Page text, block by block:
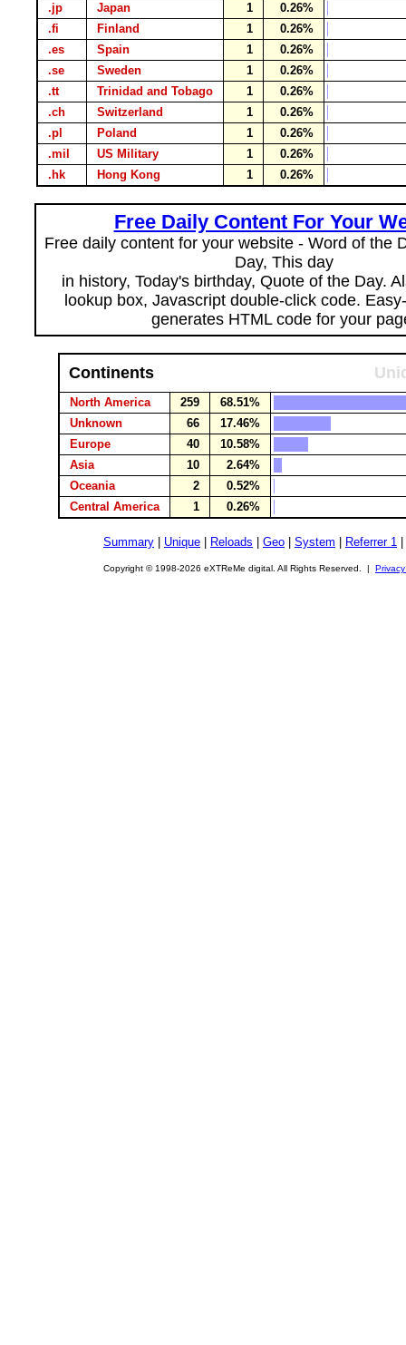
.jp
Japan 1
0.26%
.fi
Finland 1
0.26%
.es
Spain 1
0.26%
.se
Sweden 1
0.26%
.tt
Trinidad and Tobago 1
0.26%
.ch
Switzerland 1
0.26%
.pl
Poland 1
0.26%
.mil
US Military 1
0.26%
.hk
Hong Kong 1 0.26%
Free Daily Content For Your
Free daily content for your website - Word of the
Day, This day
in history, Today's birthday, Quote of the Day.
lookup box, Javascript double-click code.
generates HTML code for your
Continents
North America 259
68.51%
Unknown
66
17.46%
Europe
40
10.58%
Asia
10
2.64%
Oceania
2
0.52%
Central America
1 0.26%
Summary Unique Reloads Geo System Referrer 1
Copyright © 1998-2026 eXTReMe digital. All Rights Reserved. |